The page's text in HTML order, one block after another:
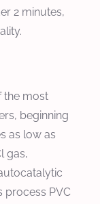
2 minutes,
the most
beginning
as low as
gas,
process PVC